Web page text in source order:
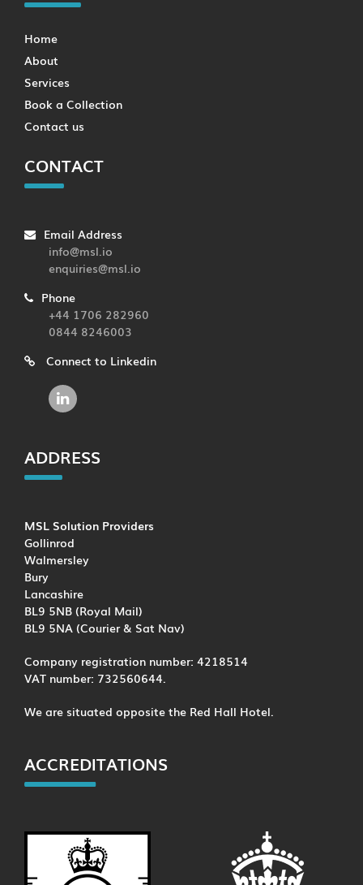
Home
About
Services
Book a Collection
Contact us
CONTACT
Email Address
info@msl.io
enquiries@msl.io
Phone
+44 1706 282960
0844 8246003
Connect to Linkedin
ADDRESS
MSL Solution Providers
Gollinrod
Walmersley
Bury
Lancashire
BL9 5NB (Royal Mail)
BL9 5NA (Courier & Sat Nav)
Company registration number: 4218514
VAT number: 732560644.
We are situated opposite the Red Hall Hotel.
ACCREDITATIONS